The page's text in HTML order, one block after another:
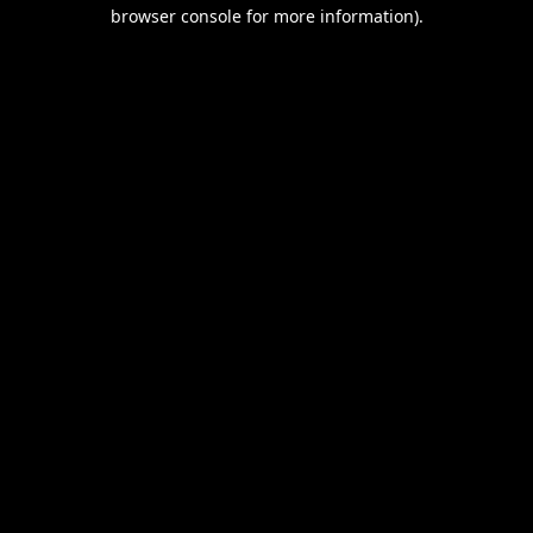
browser console for more information).